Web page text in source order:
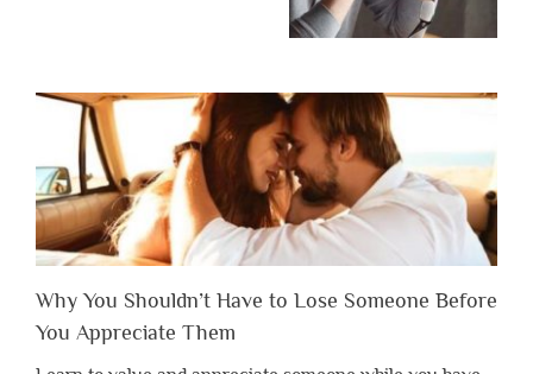
Why You Shouldn’t Have to Lose Someone Before
You Appreciate Them